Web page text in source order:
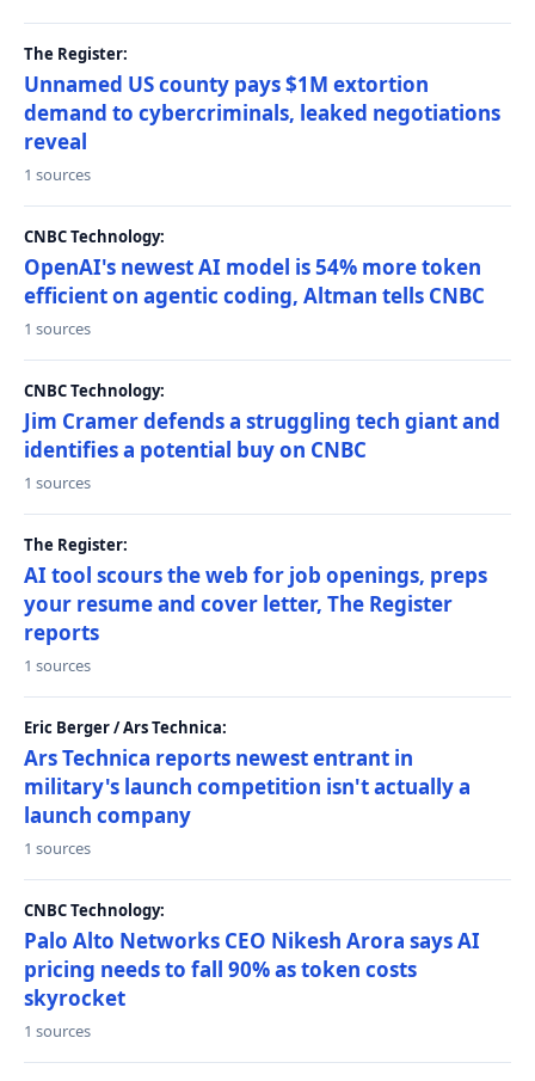
The Register:
Unnamed US county pays $1M extortion
demand to cybercriminals, leaked negotiations
reveal
1 sources
CNBC Technology:
OpenAI's newest AI model is 54% more token
efficient on agentic coding, Altman tells CNBC
1 sources
CNBC Technology:
Jim Cramer defends a struggling tech giant and
identifies a potential buy on CNBC
1 sources
The Register:
AI tool scours the web for job openings, preps
your resume and cover letter, The Register
reports
1 sources
Eric Berger / Ars Technica:
Ars Technica reports newest entrant in
military's launch competition isn't actually a
launch company
1 sources
CNBC Technology:
Palo Alto Networks CEO Nikesh Arora says AI
pricing needs to fall 90% as token costs
skyrocket
1 sources